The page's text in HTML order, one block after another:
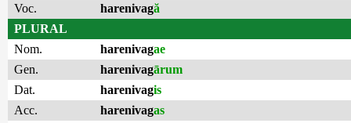
Voc.
harenivagă
PLURAL
Nom.
harenivagae
Gen.
harenivagārum
Dat.
harenivagis
Acc.
harenivagas